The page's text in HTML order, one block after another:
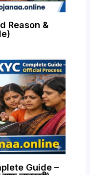
Reason &
Guide –